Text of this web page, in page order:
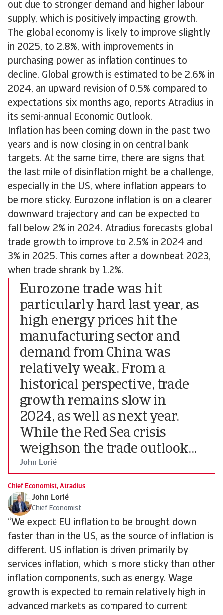
out due to stronger demand and higher labour
supply, which is positively impacting growth.
The global economy is likely to improve slightly
in 2025, to 2.8%, with improvements in
purchasing power as inflation continues to
decline. Global growth is estimated to be 2.6% in
2024, an upward revision of 0.5% compared to
expectations six months ago, reports Atradius in
its semi-annual Economic Outlook.
Inflation has been coming down in the past two
years and is now closing in on central bank
targets. At the same time, there are signs that
the last mile of disinflation might be a challenge,
especially in the US, where inflation appears to
be more sticky. Eurozone inflation is on a clearer
downward trajectory and can be expected to
fall below 2% in 2024. Atradius forecasts global
trade growth to improve to 2.5% in 2024 and
3% in 2025. This comes after a downbeat 2023,
when trade shrank by 1.2%.
Eurozone trade was hit
particularly hard last year, as
high energy prices hit the
manufacturing sector and
demand from China was
relatively weak. From a
historical perspective, trade
growth remains slow in
2024, as well as next year.
While the Red Sea crisis
weighson the trade outlook...
John Lorié
Chief Economist, Atradius
John Lorié
Chief Economist
“We expect EU inflation to be brought down
faster than in the US, as the source of inflation is
different. US inflation is driven primarily by
services inflation, which is more sticky than other
inflation components, such as energy. Wage
growth is expected to remain relatively high in
advanced markets as compared to current